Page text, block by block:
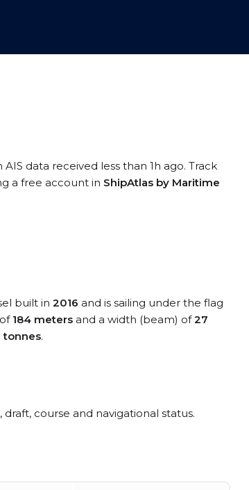
AIS data received less than 1h ago. Track
a free account in ShipAtlas by Maritime
built in 2016 and is sailing under the flag
184 meters and a width (beam) of27
tonnes.
course and navigational status.